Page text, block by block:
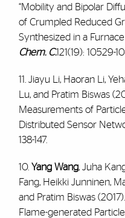
“Mobility and Bipolar
of Crumpled Reduced
Synthesized in a Furnace
Chem. C.121(19): 10529-
11. Jiayu Li, Haoran Li,
Lu, and Pratim Biswas
Measurements of
Distributed Sensor
138-147.
10. Yang Wang, Juha
Fang, Heikki Junninen,
and Pratim Biswas
Flame-generated